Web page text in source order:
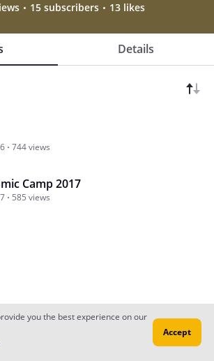
15 subscribers 13 likes
Details
744 views
Camp 2017
585 views
Read Ep.1
you the best experience on our
Accept